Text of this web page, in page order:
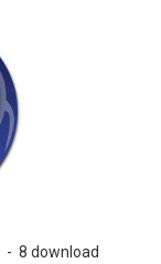
- 8 download